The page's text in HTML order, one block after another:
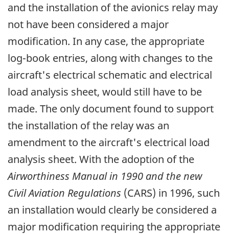
and the installation of the avionics relay may
not have been considered a major
modification. In any case, the appropriate
log-book entries, along with changes to the
aircraft's electrical schematic and electrical
load analysis sheet, would still have to be
made. The only document found to support
the installation of the relay was an
amendment to the aircraft's electrical load
analysis sheet. With the adoption of the
Airworthiness Manual in 1990 and the new
Civil Aviation Regulations (CARS) in 1996, such
an installation would clearly be considered a
major modification requiring the appropriate